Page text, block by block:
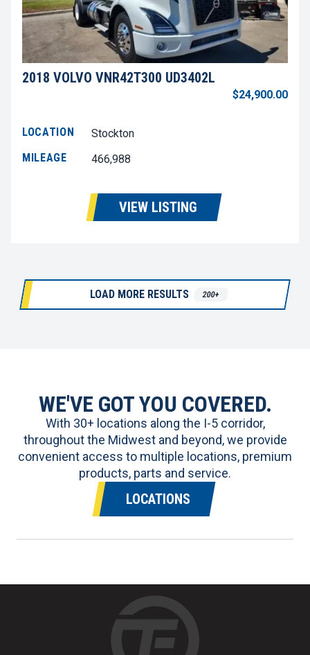
2018 VOLVO VNR42T300 UD3402L
$24,900.00
LOCATION
Stockton
MILEAGE
466,988
VIEW LISTING
LOAD MORE RESULTS 200+
WE'VE GOT YOU COVERED.
With 30+ locations along the I-5 corridor,
throughout the Midwest and beyond, we provide
convenient access to multiple locations, premium
products, parts and service.
LOCATIONS